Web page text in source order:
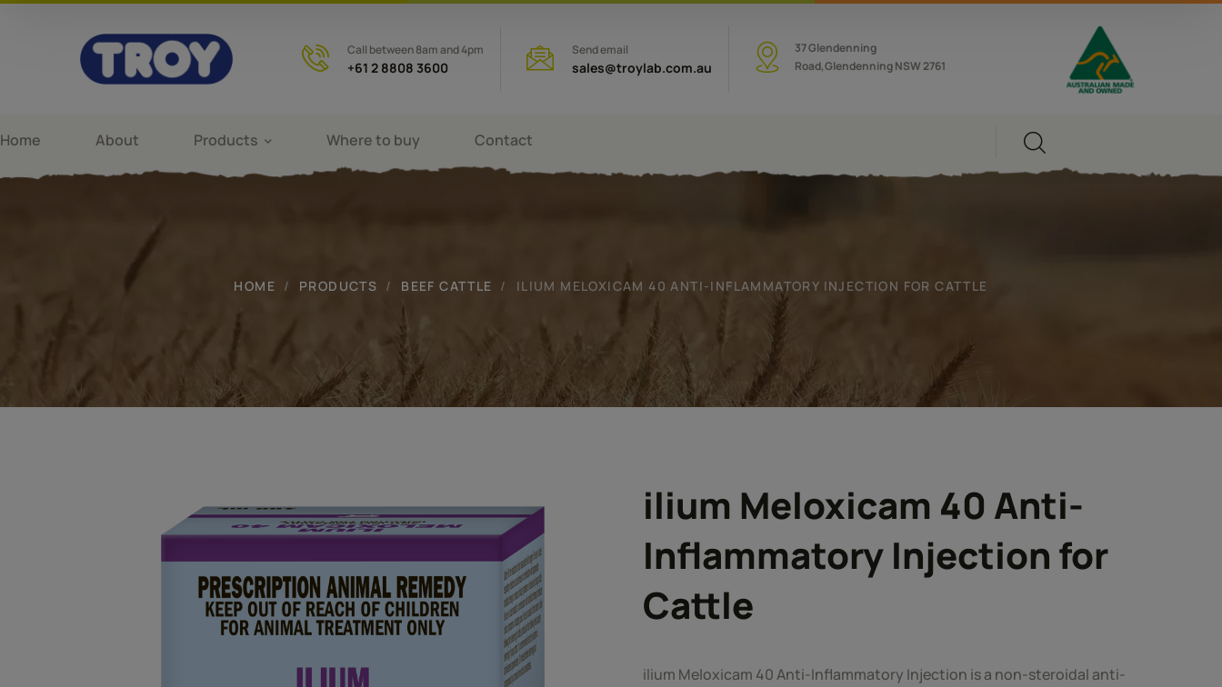
Call between 8am and 4pm
+61 2 8808 3600
Send email
sales@troylab.com.au
37 Glendenning
Road,Glendenning NSW 2761
Home About Products Where to buy Contact
HOME PRODUCTS BEEF CATTLE ILIUM MELOXICAM 40 ANTI-INFLAMMATORY INJECTION FOR CATTLE
ilium Meloxicam 40 Anti-
Inflammatory Injection for
Cattle
ilium Meloxicam 40 Anti-Inflammatory Injection is a non-steroidal anti-